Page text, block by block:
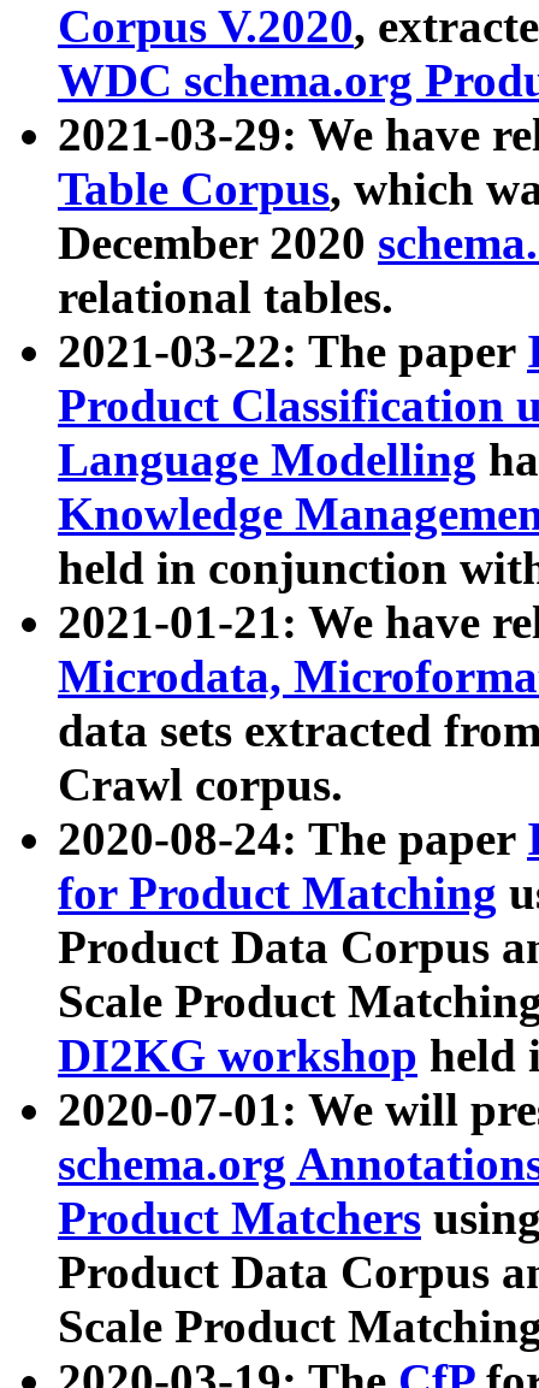
Corpus V.2020,
WDC schema.org
2021-03-29: We have
Table Corpus, which
December 2020
relational tables.
2021-03-22: The paper
Product Classification
Language Modelling
Knowledge
held in conjunction
2021-01-21: We have
Microdata,
data sets extracted
Crawl corpus.
2020-08-24: The paper
for Product Matching
Product Data Corpus
Scale Product
DI2KG workshop held
2020-07-01: We will
schema.org
Product Matchers
Product Data Corpus
Scale Product